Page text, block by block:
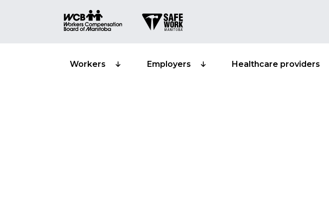
Workers Employers Healthcare providers